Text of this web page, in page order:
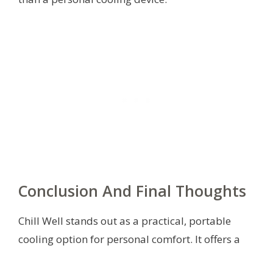
Conclusion And Final Thoughts
Chill Well stands out as a practical, portable
cooling option for personal comfort. It offers a